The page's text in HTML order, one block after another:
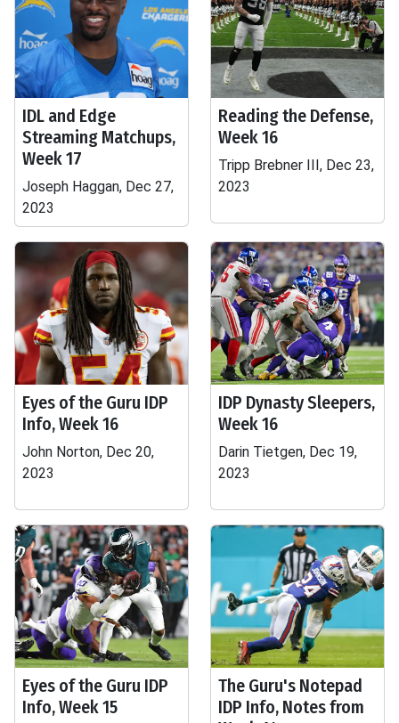
IDL and Edge
Streaming Matchups,
Week 17
Joseph Haggan, Dec 27,
2023
Reading the Defense,
Week 16
Tripp Brebner III, Dec 23,
2023
Eyes of the Guru IDP
Info, Week 16
John Norton, Dec 20,
2023
IDP Dynasty Sleepers,
Week 16
Darin Tietgen, Dec 19,
2023
Eyes of the Guru IDP
Info, Week 15
The Guru's Notepad
IDP Info, Notes from